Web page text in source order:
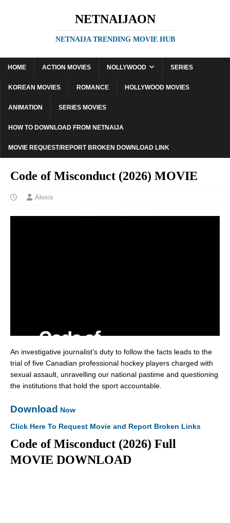
NETNAIJAON
NETNAIJA TRENDING MOVIE HUB
HOME ACTION MOVIES NOLLYWOOD SERIES
KOREAN MOVIES ROMANCE HOLLYWOOD MOVIES
ANIMATION SERIES MOVIES
HOW TO DOWNLOAD FROM NETNAIJA
MOVIE REQUEST/REPORT BROKEN DOWNLOAD LINK
Code of Misconduct (2026) MOVIE
Alexis
An investigative journalist’s duty to follow the facts leads to the
trial of five Canadian professional hockey players charged with
sexual assault, unravelling our national pastime and questioning
the institutions that hold the sport accountable.
Download Now
Click Here To Request Movie and Report Broken Links
Code of Misconduct (2026) Full
MOVIE DOWNLOAD